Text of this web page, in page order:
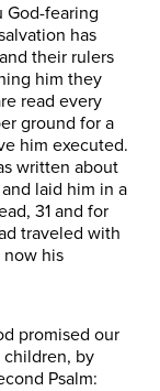
God-fearing
has
their rulers
him they
read every
ground for a
him executed.
written about
laid him in a
31 and for
traveled with
now his
promised our
children, by
Psalm: